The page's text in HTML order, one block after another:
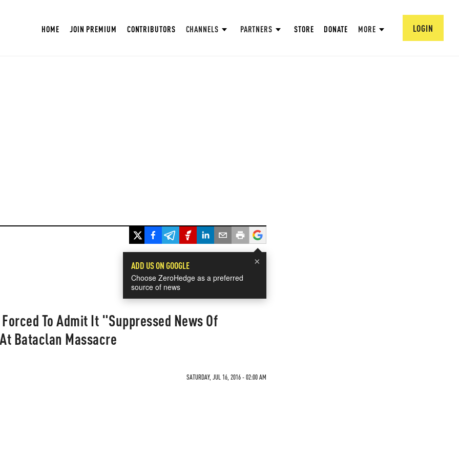
HOME JOIN PREMIUM CONTRIBUTORS CHANNELS PARTNERS STORE DONATE MORE LOGIN
×
ADD US ON GOOGLE
Choose ZeroHedge as a preferred
source of news
To Admit It "Suppressed News Of
Bataclan Massacre
SATURDAY, JUL 16, 2016 - 02:00 AM